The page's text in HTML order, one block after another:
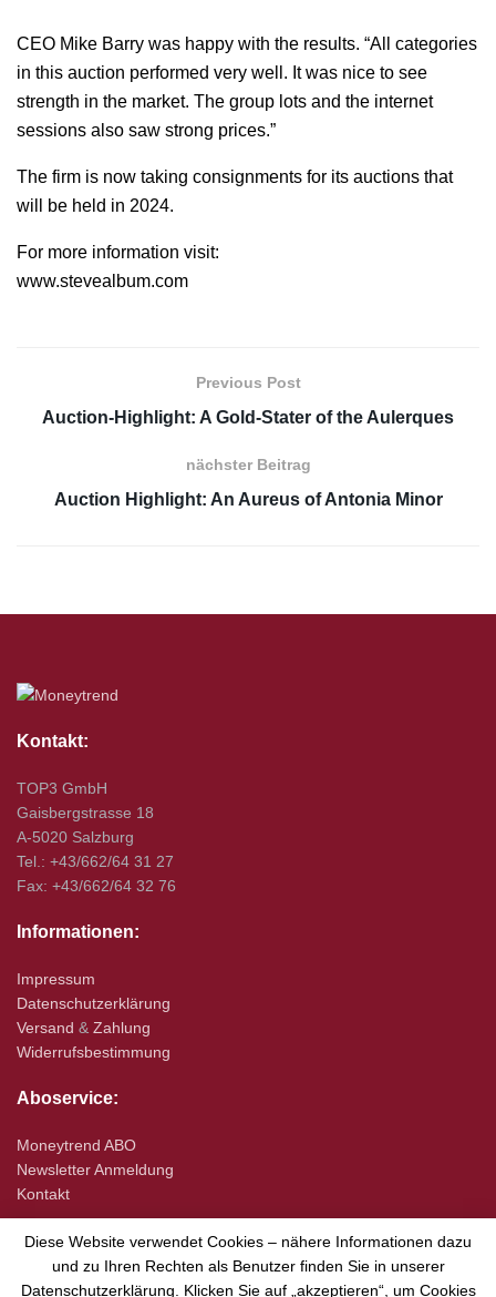
CEO Mike Barry was happy with the results. “All categories
in this auction performed very well. It was nice to see
strength in the market. The group lots and the internet
sessions also saw strong prices.”
The firm is now taking consignments for its auctions that
will be held in 2024.
For more information visit:
www.stevealbum.com
Previous Post
Auction-Highlight: A Gold-Stater of the Aulerques
nächster Beitrag
Auction Highlight: An Aureus of Antonia Minor
Kontakt:
TOP3 GmbH
Gaisbergstrasse 18
A-5020 Salzburg
Tel.: +43/662/64 31 27
Fax: +43/662/64 32 76
Informationen:
Impressum
Datenschutzerklärung
Versand & Zahlung
Widerrufsbestimmung
Aboservice:
Moneytrend ABO
Newsletter Anmeldung
Kontakt
Diese Website verwendet Cookies – nähere Informationen dazu
und zu Ihren Rechten als Benutzer finden Sie in unserer
Datenschutzerklärung. Klicken Sie auf „akzeptieren“, um Cookies